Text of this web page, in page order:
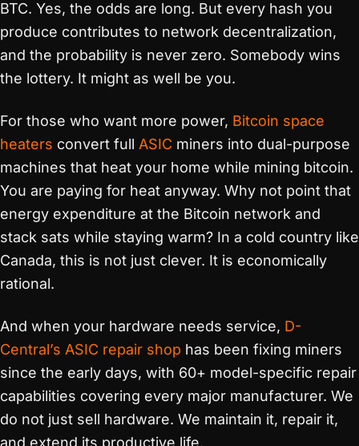
BTC. Yes, the odds are long. But every hash you
produce contributes to network decentralization,
and the probability is never zero. Somebody wins
the lottery. It might as well be you.
For those who want more power, Bitcoin space
heaters convert full ASIC miners into dual-purpose
machines that heat your home while mining bitcoin.
You are paying for heat anyway. Why not point that
energy expenditure at the Bitcoin network and
stack sats while staying warm? In a cold country like
Canada, this is not just clever. It is economically
rational.
And when your hardware needs service, D-
Central’s ASIC repair shop has been fixing miners
since the early days, with 60+ model-specific repair
capabilities covering every major manufacturer. We
do not just sell hardware. We maintain it, repair it,
and extend its productive life.